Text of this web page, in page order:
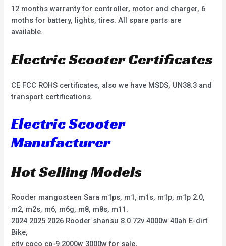
12 months warranty for controller, motor and charger, 6
moths for battery, lights, tires. All spare parts are
available.
Electric Scooter Certificates
CE FCC ROHS certificates, also we have MSDS, UN38.3 and
transport certifications.
Electric Scooter
Manufacturer
Hot Selling Models
Rooder mangosteen Sara m1ps, m1, m1s, m1p, m1p 2.0,
m2, m2s, m6, m6g, m8, m8s, m11.
2024 2025 2026 Rooder shansu 8.0 72v 4000w 40ah E-dirt
Bike,
city coco cp-9 2000w 3000w for sale,